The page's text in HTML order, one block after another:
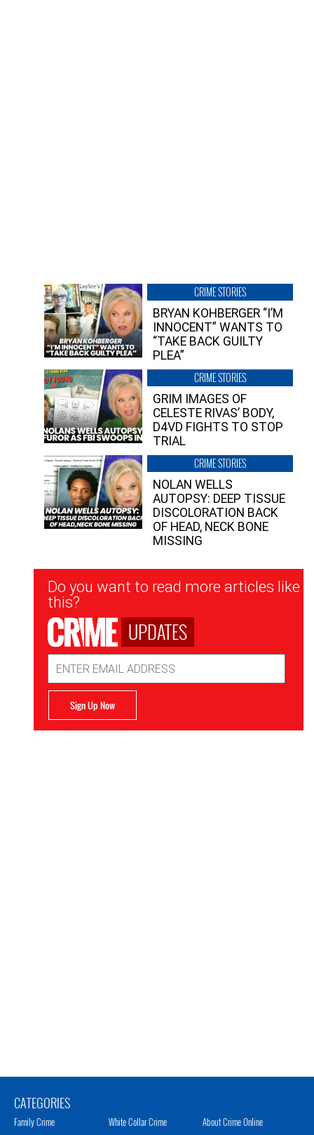
CRIME STORIES
BRYAN KOHBERGER “I’M
INNOCENT” WANTS TO
“TAKE BACK GUILTY
PLEA”
CRIME STORIES
GRIM IMAGES OF
CELESTE RIVAS’ BODY,
D4VD FIGHTS TO STOP
TRIAL
CRIME STORIES
NOLAN WELLS
AUTOPSY: DEEP TISSUE
DISCOLORATION BACK
OF HEAD, NECK BONE
MISSING
Newsletter
Signup
Do you want to read more articles like
this?
UPDATES
Address
Sign Up Now
CATEGORIES
Family Crime
White Collar Crime
About Crime Online